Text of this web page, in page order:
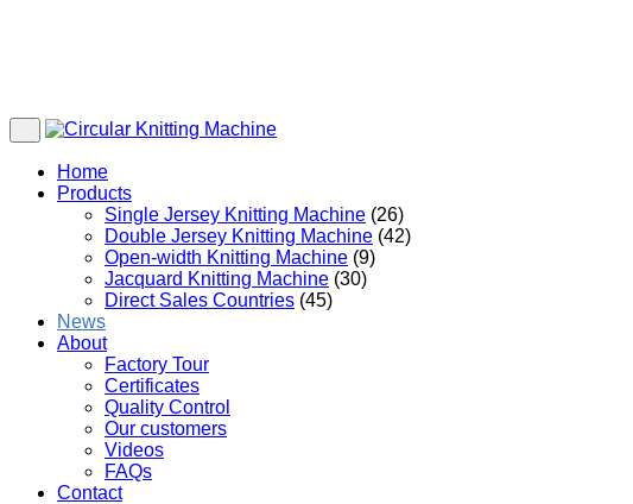
Home
Products
Single Jersey Knitting Machine (26)
Double Jersey Knitting Machine (42)
Open-width Knitting Machine (9)
Jacquard Knitting Machine (30)
Direct Sales Countries (45)
News
About
Factory Tour
Certificates
Quality Control
Our customers
Videos
FAQs
Contact